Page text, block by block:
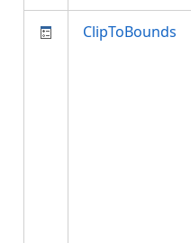
ClipToBounds